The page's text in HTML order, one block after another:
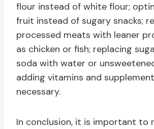
flour instead of white flour;
fruit instead of sugary snacks;
processed meats with leaner
as chicken or fish; replacing
soda with water or
adding vitamins and
necessary.
In conclusion, it is important to